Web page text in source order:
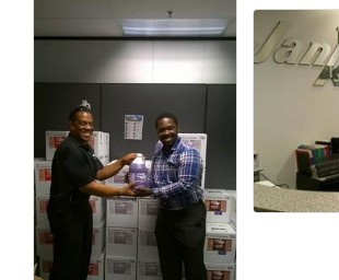
County
News